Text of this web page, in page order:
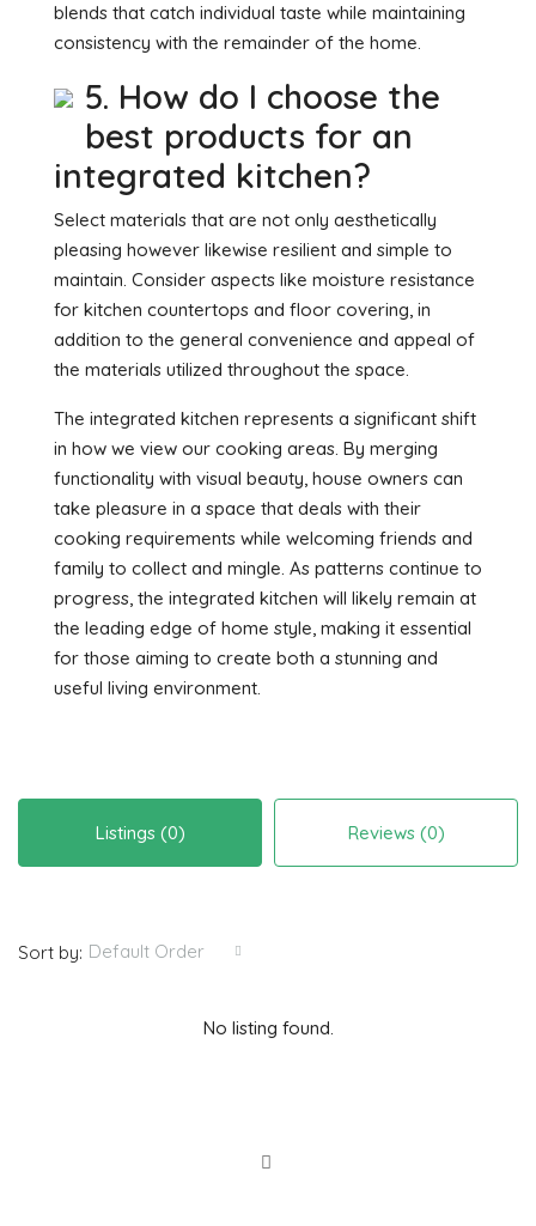
blends that catch individual taste while maintaining
consistency with the remainder of the home.
5. How do I choose the
best products for an
integrated kitchen?
Select materials that are not only aesthetically
pleasing however likewise resilient and simple to
maintain. Consider aspects like moisture resistance
for kitchen countertops and floor covering, in
addition to the general convenience and appeal of
the materials utilized throughout the space.
The integrated kitchen represents a significant shift
in how we view our cooking areas. By merging
functionality with visual beauty, house owners can
take pleasure in a space that deals with their
cooking requirements while welcoming friends and
family to collect and mingle. As patterns continue to
progress, the integrated kitchen will likely remain at
the leading edge of home style, making it essential
for those aiming to create both a stunning and
useful living environment.
Listings (0) Reviews (0)
Sort by: Default Order
No listing found.